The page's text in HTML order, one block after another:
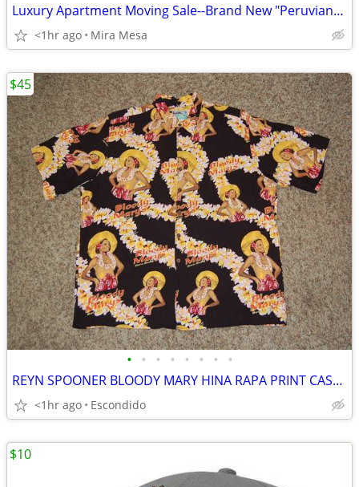
Luxury Apartment Moving Sale--Brand New "Peruvian" lowest $99
<1hr ago Mira Mesa
• • • • • • • •
REYN SPOONER BLOODY MARY HINA RAPA PRINT CASUAL BUTTON FRONT SHIRT XL
<1hr ago Escondido
$45
$10